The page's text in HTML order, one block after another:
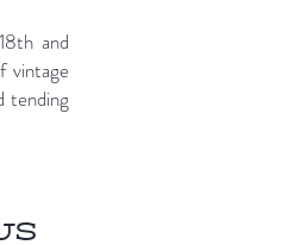
and
vintage
tending